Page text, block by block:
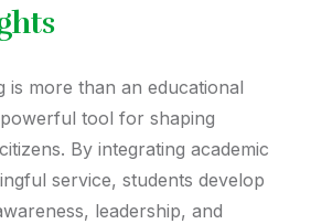
is more than an educational
tool for shaping
By integrating academic
service, students develop
leadership, and